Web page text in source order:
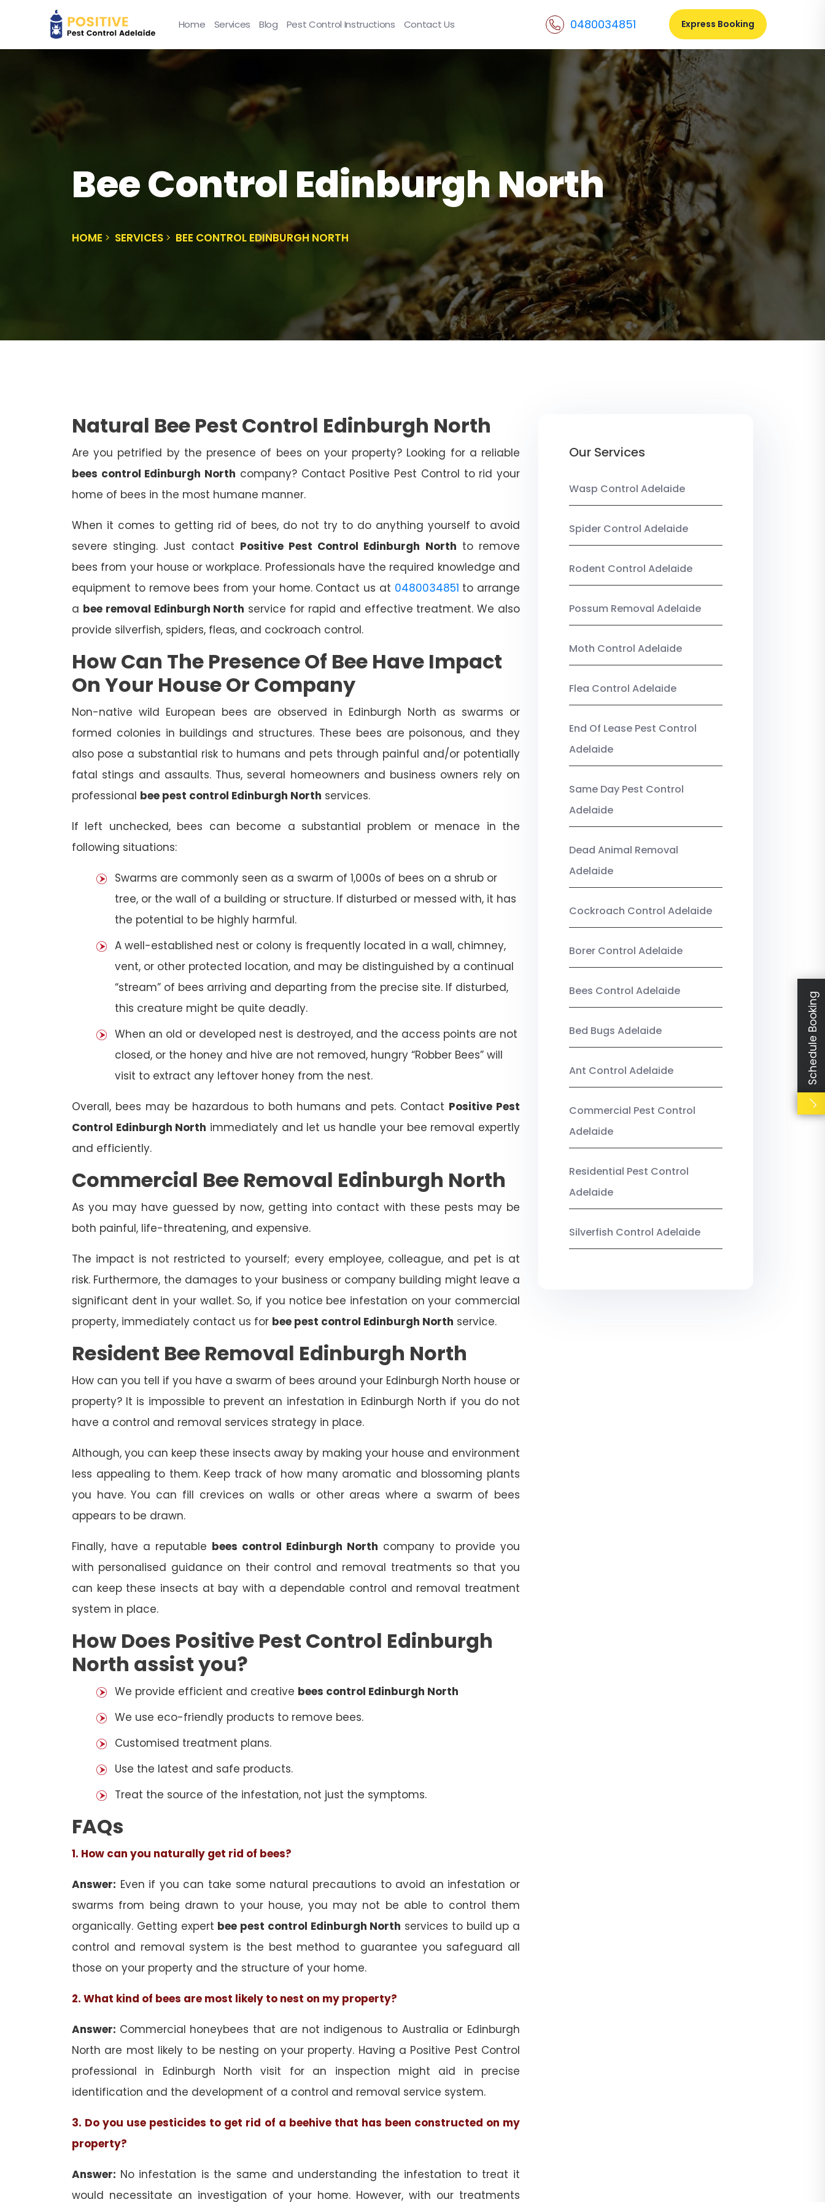
Home Services Blog Pest Control Instructions Contact Us 0480034851 Express Booking
Bee Control Edinburgh North
HOME SERVICES BEE CONTROL EDINBURGH NORTH
Natural Bee Pest Control Edinburgh North
Are you petrified by the presence of bees on your property? Looking for a reliable
bees control Edinburgh North company? Contact Positive Pest Control to rid your
home of bees in the most humane manner.
When it comes to getting rid of bees, do not try to do anything yourself to avoid
severe stinging. Just contact Positive Pest Control Edinburgh North to remove
bees from your house or workplace. Professionals have the required knowledge and
equipment to remove bees from your home. Contact us at 0480034851 to arrange
a bee removal Edinburgh North service for rapid and effective treatment. We also
provide silverfish, spiders, fleas, and cockroach control.
How Can The Presence Of Bee Have Impact
On Your House Or Company
Non-native wild European bees are observed in Edinburgh North as swarms or
formed colonies in buildings and structures. These bees are poisonous, and they
also pose a substantial risk to humans and pets through painful and/or potentially
fatal stings and assaults. Thus, several homeowners and business owners rely on
professional bee pest control Edinburgh North services.
If left unchecked, bees can become a substantial problem or menace in the
following situations:
Swarms are commonly seen as a swarm of 1,000s of bees on a shrub or
tree, or the wall of a building or structure. If disturbed or messed with, it has
the potential to be highly harmful.
A well-established nest or colony is frequently located in a wall, chimney,
vent, or other protected location, and may be distinguished by a continual
“stream” of bees arriving and departing from the precise site. If disturbed,
this creature might be quite deadly.
When an old or developed nest is destroyed, and the access points are not
closed, or the honey and hive are not removed, hungry “Robber Bees” will
visit to extract any leftover honey from the nest.
Overall, bees may be hazardous to both humans and pets. Contact Positive Pest
Control Edinburgh North immediately and let us handle your bee removal expertly
and efficiently.
Commercial Bee Removal Edinburgh North
As you may have guessed by now, getting into contact with these pests may be
both painful, life-threatening, and expensive.
The impact is not restricted to yourself; every employee, colleague, and pet is at
risk. Furthermore, the damages to your business or company building might leave a
significant dent in your wallet. So, if you notice bee infestation on your commercial
property, immediately contact us for bee pest control Edinburgh North service.
Resident Bee Removal Edinburgh North
How can you tell if you have a swarm of bees around your Edinburgh North house or
property? It is impossible to prevent an infestation in Edinburgh North if you do not
have a control and removal services strategy in place.
Although, you can keep these insects away by making your house and environment
less appealing to them. Keep track of how many aromatic and blossoming plants
you have. You can fill crevices on walls or other areas where a swarm of bees
appears to be drawn.
Finally, have a reputable bees control Edinburgh North company to provide you
with personalised guidance on their control and removal treatments so that you
can keep these insects at bay with a dependable control and removal treatment
system in place.
How Does Positive Pest Control Edinburgh
North assist you?
We provide efficient and creative bees control Edinburgh North
We use eco-friendly products to remove bees.
Customised treatment plans.
Use the latest and safe products.
Treat the source of the infestation, not just the symptoms.
FAQs
1. How can you naturally get rid of bees?
Answer: Even if you can take some natural precautions to avoid an infestation or
swarms from being drawn to your house, you may not be able to control them
organically. Getting expert bee pest control Edinburgh North services to build up a
control and removal system is the best method to guarantee you safeguard all
those on your property and the structure of your home.
2. What kind of bees are most likely to nest on my property?
Answer: Commercial honeybees that are not indigenous to Australia or Edinburgh
North are most likely to be nesting on your property. Having a Positive Pest Control
professional in Edinburgh North visit for an inspection might aid in precise
identification and the development of a control and removal service system.
3. Do you use pesticides to get rid of a beehive that has been constructed on my
property?
Answer: No infestation is the same and understanding the infestation to treat it
would necessitate an investigation of your home. However, with our treatments
Our Services
Wasp Control Adelaide
Spider Control Adelaide
Rodent Control Adelaide
Possum Removal Adelaide
Moth Control Adelaide
Flea Control Adelaide
End Of Lease Pest Control
Adelaide
Same Day Pest Control
Adelaide
Dead Animal Removal
Adelaide
Cockroach Control Adelaide
Borer Control Adelaide
Bees Control Adelaide
Bed Bugs Adelaide
Ant Control Adelaide
Commercial Pest Control
Adelaide
Residential Pest Control
Adelaide
Silverfish Control Adelaide
Schedule Booking